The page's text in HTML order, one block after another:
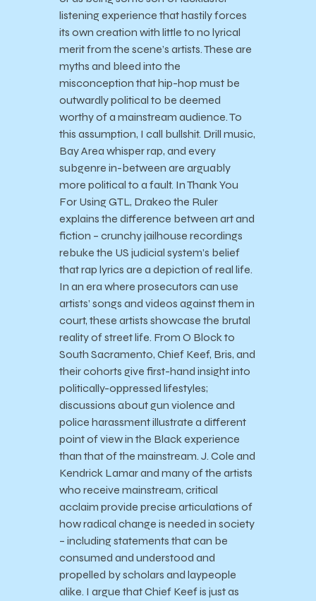
listening experience that hastily forces
its own creation with little to no lyrical
merit from the scene’s artists. These are
myths and bleed into the
misconception that hip-hop must be
outwardly political to be deemed
worthy of a mainstream audience. To
this assumption, I call bullshit. Drill music,
Bay Area whisper rap, and every
subgenre in-between are arguably
more political to a fault. In Thank You
For Using GTL, Drakeo the Ruler
explains the difference between art and
fiction – crunchy jailhouse recordings
rebuke the US judicial system’s belief
that rap lyrics are a depiction of real life.
In an era where prosecutors can use
artists’ songs and videos against them in
court, these artists showcase the brutal
reality of street life. From O Block to
South Sacramento, Chief Keef, Bris, and
their cohorts give first-hand insight into
politically-oppressed lifestyles;
discussions about gun violence and
police harassment illustrate a different
point of view in the Black experience
than that of the mainstream. J. Cole and
Kendrick Lamar and many of the artists
who receive mainstream, critical
acclaim provide precise articulations of
how radical change is needed in society
– including statements that can be
consumed and understood and
propelled by scholars and laypeople
alike. I argue that Chief Keef is just as